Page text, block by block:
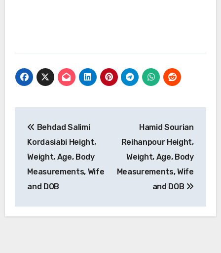
navigation
Behdad Salimi
Kordasiabi Height,
Weight, Age, Body
Measurements, Wife
and DOB
Hamid Sourian
Reihanpour Height,
Weight, Age, Body
Measurements, Wife
and DOB